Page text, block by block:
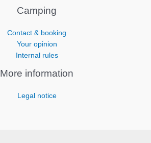
Camping
Contact & booking
Your opinion
Internal rules
More information
Legal notice